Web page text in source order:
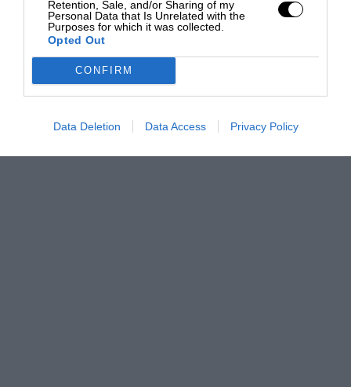
Retention, Sale, and/or Sharing of my
Personal Data that Is Unrelated with the
Purposes for which it was collected.
Opted Out
CONFIRM
Data Deletion Data Access Privacy Policy